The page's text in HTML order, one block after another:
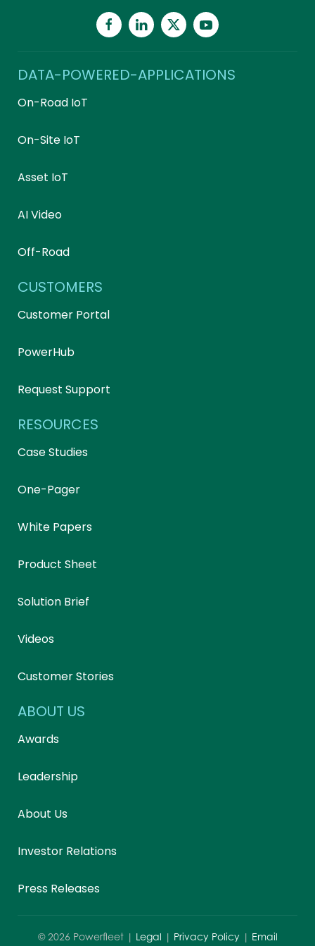
DATA-POWERED-APPLICATIONS
On-Road IoT
On-Site IoT
Asset IoT
AI Video
Off-Road
CUSTOMERS
Customer Portal
PowerHub
Request Support
RESOURCES
Case Studies
One-Pager
White Papers
Product Sheet
Solution Brief
Videos
Customer Stories
ABOUT US
Awards
Leadership
About Us
Investor Relations
Press Releases
©2026 Powerfleet | Legal | Privacy Policy| Email